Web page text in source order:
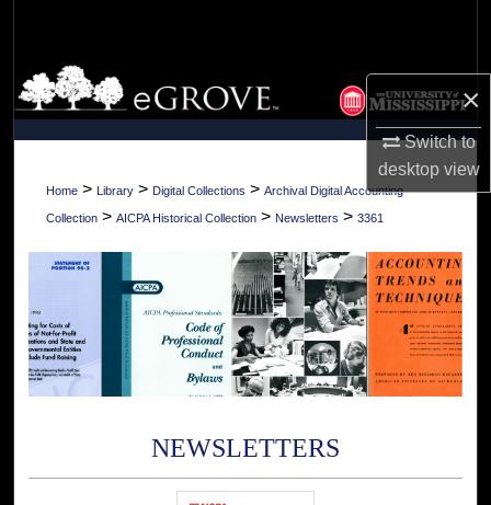
×
Switch to
desktopview
Browse Collections
My Account
About
Home > Library > Digital Collections > Archival Digital Accounting
Collection > AICPA Historical Collection > Newsletters > 3361
NEWSLETTERS